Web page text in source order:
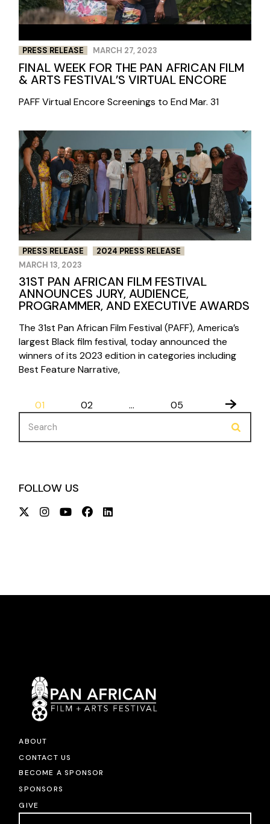
PRESS RELEASE MARCH 27, 2023
FINAL WEEK FOR THE PAN AFRICAN FILM
& ARTS FESTIVAL’S VIRTUAL ENCORE
PAFF Virtual Encore Screenings to End Mar. 31
PRESS RELEASE
2024 PRESS RELEASE
MARCH 13, 2023
31ST PAN AFRICAN FILM FESTIVAL
ANNOUNCES JURY, AUDIENCE,
PROGRAMMER, AND EXECUTIVE AWARDS
The 31st Pan African Film Festival (PAFF), America’s
largest Black film festival, today announced the
winners of its 2023 edition in categories including
Best Feature Narrative,
POSTS
PAGINATION
01 02 …
05
Search
for:
FOLLOW US
ABOUT
CONTACT US
BECOME A SPONSOR
SPONSORS
GIVE